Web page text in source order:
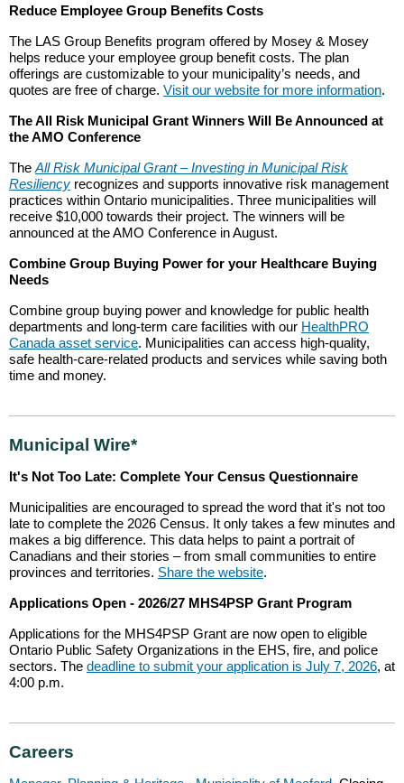
Reduce Employee Group Benefits Costs
The LAS Group Benefits program offered by Mosey & Mosey
helps reduce your employee group benefit costs. The plan
offerings are customizable to your municipality’s needs, and
quotes are free of charge. Visit our website for more information.
The All Risk Municipal Grant Winners Will Be Announced at
the AMO Conference
The All Risk Municipal Grant – Investing in Municipal Risk
Resiliency recognizes and supports innovative risk management
practices within Ontario municipalities. Three municipalities will
receive $10,000 towards their project. The winners will be
announced at the AMO Conference in August.
Combine Group Buying Power for your Healthcare Buying
Needs
Combine group buying power and knowledge for public health
departments and long-term care facilities with our HealthPRO
Canada asset service. Municipalities can access high-quality,
safe health-care-related products and services while saving both
time and money.
Municipal Wire*
It's Not Too Late: Complete Your Census Questionnaire
Municipalities are encouraged to spread the word that it's not too
late to complete the 2026 Census. It only takes a few minutes and
makes a big difference. This data helps to paint a portrait of
Canadians and their stories – from small communities to entire
provinces and territories. Share the website.
Applications Open - 2026/27 MHS4PSP Grant Program
Applications for the MHS4PSP Grant are now open to eligible
Ontario Public Safety Organizations in the EHS, fire, and police
sectors. The deadline to submit your application is July 7, 2026, at
4:00 p.m.
Careers